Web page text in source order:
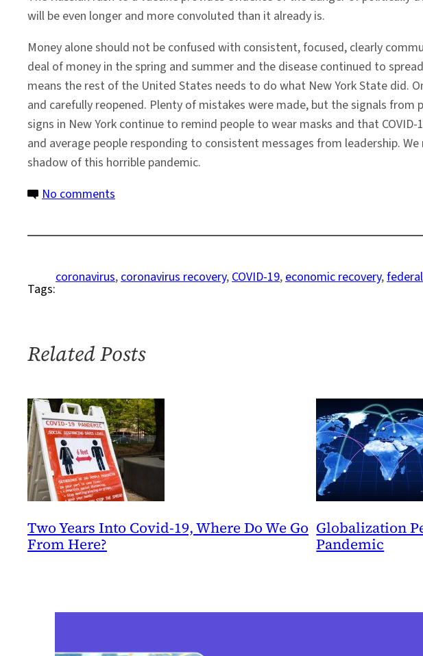
will be even longer and more convoluted than it already is.
Money alone should not be confused with consistent, focused, clearly
deal of money in the spring and summer and the disease continued to
means the rest of the United States needs to do what New York State did.
and carefully reopened. Plenty of mistakes were made, but the signals
signs in New York continue to remind people to wear masks and that
and average people responding to consistent messages from leadership.
shadow of this horrible pandemic.
No comments
a
Response
Catastrophe
Tags:
coronavirus, coronavirus recovery, COVID-19, economic recovery,
Related Posts
Two Years Into Covid-19, Where Do We Go
From Here?
Globalization
Pandemic